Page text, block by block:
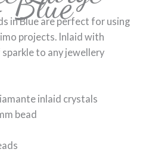
in Blue are perfect for using
projects. Inlaid with
to any jewellery
inlaid crystals
bead